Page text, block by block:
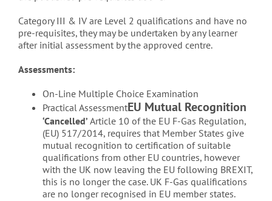
Category III & IV are Level 2 qualifications and have no
pre-requisites, they may be undertaken by any learner
after initial assessment by the approved centre.
Assessments:
On-Line Multiple Choice Examination
Practical AssessmentEU Mutual Recognition
‘Cancelled’ Article 10 of the EU F-Gas Regulation,
(EU) 517/2014, requires that Member States give
mutual recognition to certification of suitable
qualifications from other EU countries, however
with the UK now leaving the EU following BREXIT,
this is no longer the case. UK F-Gas qualifications
are no longer recognised in EU member states.